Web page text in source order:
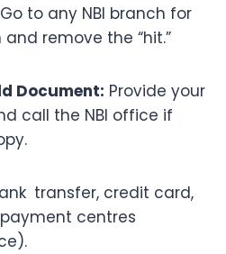
Go to any NBI branch for
remove the “hit.”
Document: Provide your
call the NBI office if
transfer, credit card,
centres